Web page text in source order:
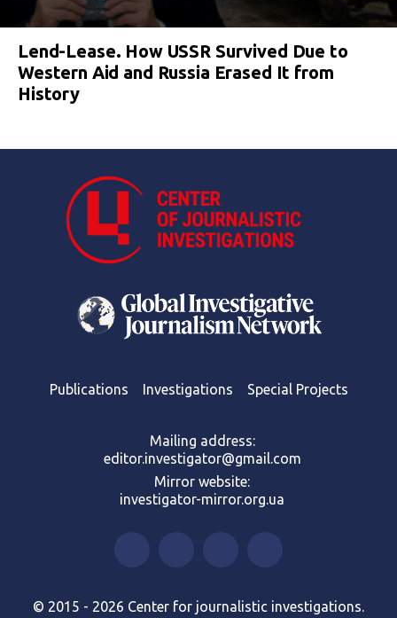
Lend-Lease. How USSR Survived Due to
Western Aid and Russia Erased It from
History
Publications Investigations Special Projects
Mailing address:
editor.investigator@gmail.com
Mirror website:
investigator-mirror.org.ua
© 2015 - 2026 Center for journalistic investigations.